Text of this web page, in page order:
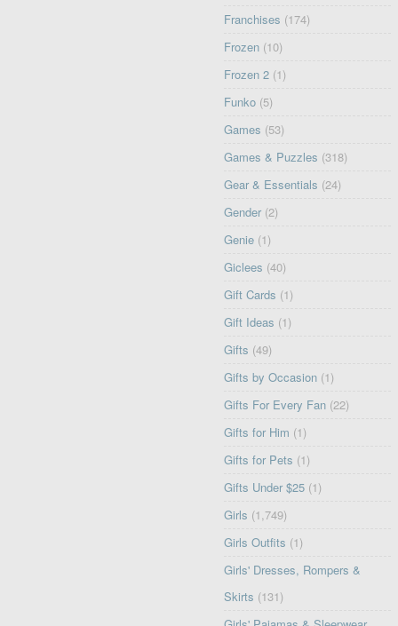
Franchises (174)
Frozen (10)
Frozen 2 (1)
Funko (5)
Games (53)
Games & Puzzles (318)
Gear & Essentials (24)
Gender (2)
Genie (1)
Giclees (40)
Gift Cards (1)
Gift Ideas (1)
Gifts (49)
Gifts by Occasion (1)
Gifts For Every Fan (22)
Gifts for Him (1)
Gifts for Pets (1)
Gifts Under $25 (1)
Girls (1,749)
Girls Outfits (1)
Girls' Dresses, Rompers &
Skirts (131)